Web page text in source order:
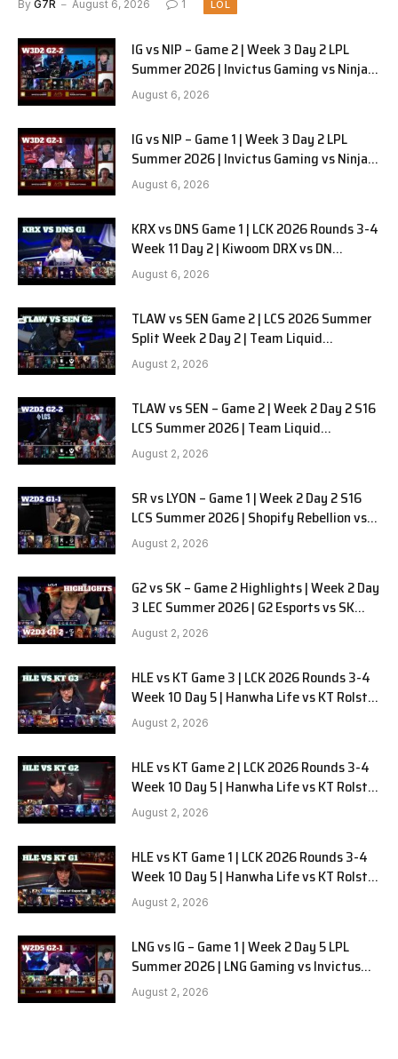
By G7R August 6, 2026 1 LOL
IG vs NIP – Game 2 | Week 3 Day 2 LPL
Summer 2026 | Invictus Gaming vs Ninjas
in Pyjamas G2 full
August 6, 2026
IG vs NIP – Game 1 | Week 3 Day 2 LPL
Summer 2026 | Invictus Gaming vs Ninjas
in Pyjamas G1 full
August 6, 2026
KRX vs DNS Game 1 | LCK 2026 Rounds 3-4
Week 11 Day 2 | Kiwoom DRX vs DN
SOOPers G1
August 6, 2026
TLAW vs SEN Game 2 | LCS 2026 Summer
Split Week 2 Day 2 | Team Liquid
Alienware vs Sentinels G2
August 2, 2026
TLAW vs SEN – Game 2 | Week 2 Day 2 S16
LCS Summer 2026 | Team Liquid
Alienware vs Sentinels G2 W2D2
August 2, 2026
SR vs LYON – Game 1 | Week 2 Day 2 S16
LCS Summer 2026 | Shopify Rebellion vs
LYON G1 W2D2 Full Game
August 2, 2026
G2 vs SK – Game 2 Highlights | Week 2 Day
3 LEC Summer 2026 | G2 Esports vs SK
Gaming G-2 W2D3
August 2, 2026
HLE vs KT Game 3 | LCK 2026 Rounds 3-4
Week 10 Day 5 | Hanwha Life vs KT Rolster
G3
August 2, 2026
HLE vs KT Game 2 | LCK 2026 Rounds 3-4
Week 10 Day 5 | Hanwha Life vs KT Rolster
G2
August 2, 2026
HLE vs KT Game 1 | LCK 2026 Rounds 3-4
Week 10 Day 5 | Hanwha Life vs KT Rolster
G1
August 2, 2026
LNG vs IG – Game 1 | Week 2 Day 5 LPL
Summer 2026 | LNG Gaming vs Invictus
Gaming G1 full
August 2, 2026